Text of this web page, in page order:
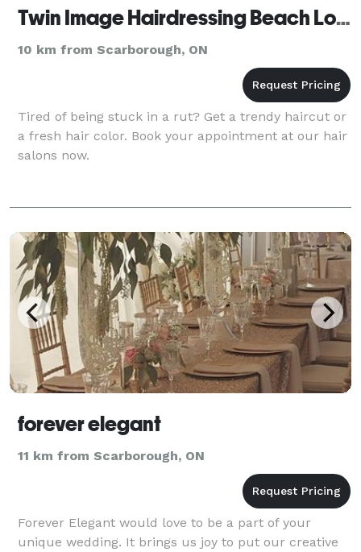
Twin Image Hairdressing Beach Location
10 km from Scarborough, ON
Tired of being stuck in a rut? Get a trendy haircut or
a fresh hair color. Book your appointment at our hair
salons now.
forever elegant
11 km from Scarborough, ON
Forever Elegant would love to be a part of your
unique wedding. It brings us joy to put our creative